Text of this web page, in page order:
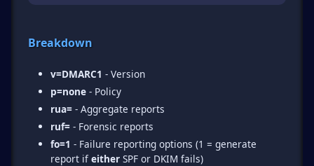
Breakdown
v=DMARC1 - Version
p=none - Policy
rua= - Aggregate reports
ruf= - Forensic reports
fo=1 - Failure reporting options (1 = generate
report if either SPF or DKIM fails)